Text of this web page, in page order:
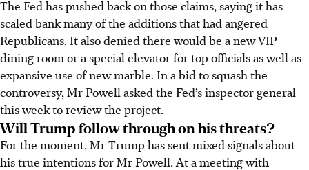
The Fed has pushed back on those claims, saying it has
scaled bank many of the additions that had angered
Republicans. It also denied there would be a new VIP
dining room or a special elevator for top officials as well as
expansive use of new marble. In a bid to squash the
controversy, Mr Powell asked the Fed’s inspector general
this week to review the project.
Will Trump follow through on his threats?
For the moment, Mr Trump has sent mixed signals about
his true intentions for Mr Powell. At a meeting with